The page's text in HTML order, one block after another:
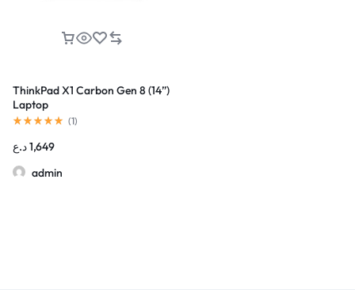
ThinkPad X1 Carbon Gen 8 (14”)
Laptop
(1)
1,649د.ع
admin